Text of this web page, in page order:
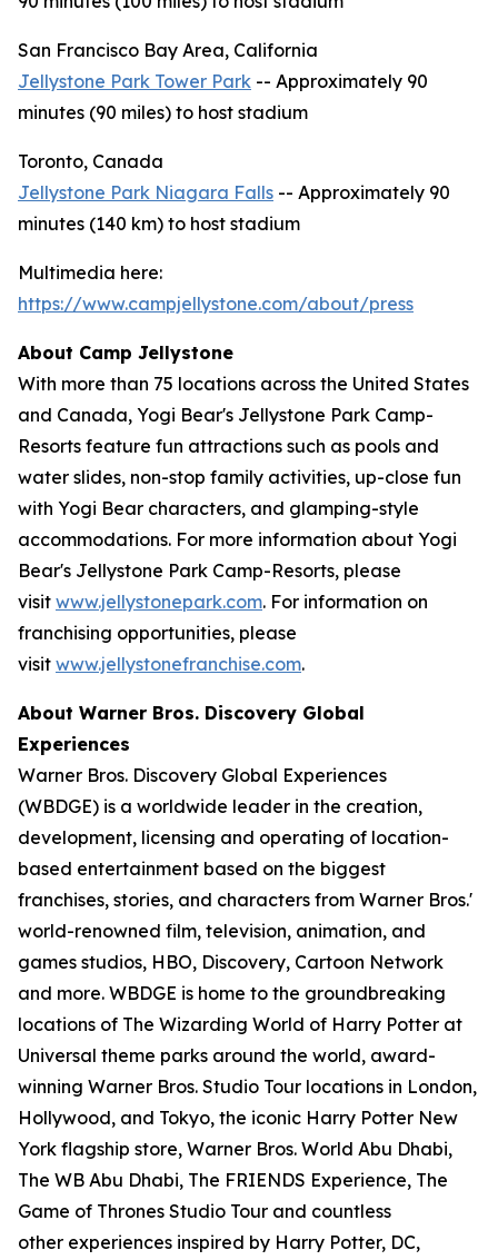
San Francisco Bay Area, California
Jellystone Park Tower Park -- Approximately 90
minutes (90 miles) to host stadium
Toronto, Canada
Jellystone Park Niagara Falls -- Approximately 90
minutes (140 km) to host stadium
Multimedia here:
https://www.campjellystone.com/about/press
About Camp Jellystone
With more than 75 locations across the United States
and Canada, Yogi Bear's Jellystone Park Camp-
Resorts feature fun attractions such as pools and
water slides, non-stop family activities, up-close fun
with Yogi Bear characters, and glamping-style
accommodations. For more information about Yogi
Bear's Jellystone Park Camp-Resorts, please
visit www.jellystonepark.com. For information on
franchising opportunities, please
visit www.jellystonefranchise.com.
About Warner Bros. Discovery Global
Experiences
Warner Bros. Discovery Global Experiences
(WBDGE) is a worldwide leader in the creation,
development, licensing and operating of location-
based entertainment based on the biggest
franchises, stories, and characters from Warner Bros.'
world-renowned film, television, animation, and
games studios, HBO, Discovery, Cartoon Network
and more. WBDGE is home to the groundbreaking
locations of The Wizarding World of Harry Potter at
Universal theme parks around the world, award-
winning Warner Bros. Studio Tour locations in London,
Hollywood, and Tokyo, the iconic Harry Potter New
York flagship store, Warner Bros. World Abu Dhabi,
The WB Abu Dhabi, The FRIENDS Experience, The
Game of Thrones Studio Tour and countless
other experiences inspired by Harry Potter, DC,